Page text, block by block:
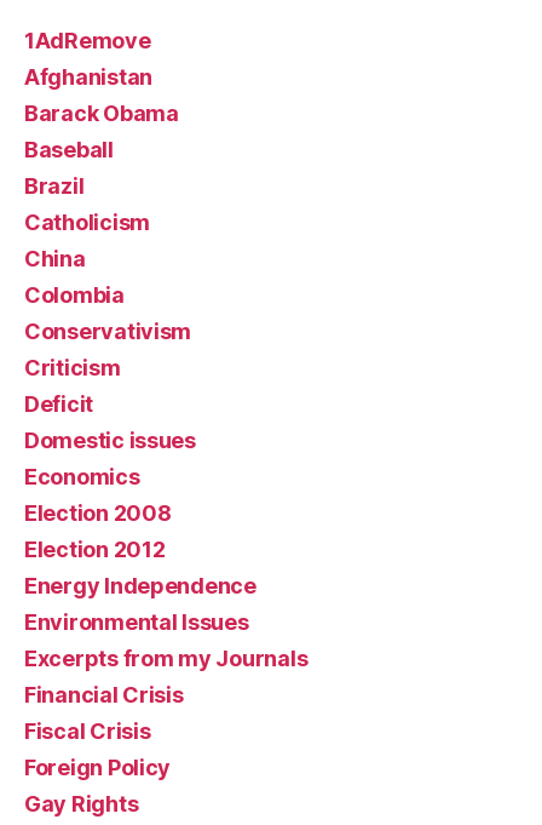
1AdRemove
Afghanistan
Barack Obama
Baseball
Brazil
Catholicism
China
Colombia
Conservativism
Criticism
Deficit
Domestic issues
Economics
Election 2008
Election 2012
Energy Independence
Environmental Issues
Excerpts from my Journals
Financial Crisis
Fiscal Crisis
Foreign Policy
Gay Rights